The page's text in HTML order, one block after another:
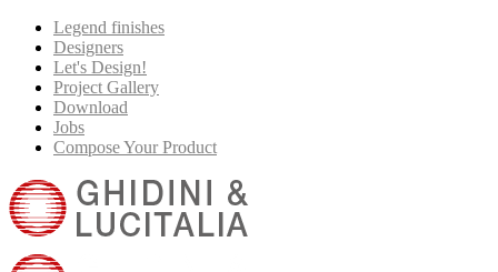
Legend finishes
Designers
Let's Design!
Project Gallery
Download
Jobs
Compose Your Product